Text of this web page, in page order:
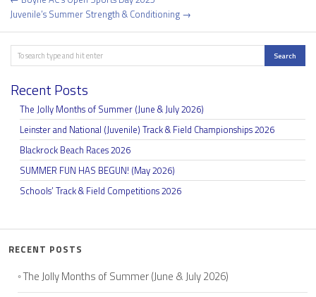
navigation
Juvenile’s Summer Strength & Conditioning →
Search Search
Recent Posts
The Jolly Months of Summer (June & July 2026)
Leinster and National (Juvenile) Track & Field Championships 2026
Blackrock Beach Races 2026
SUMMER FUN HAS BEGUN! (May 2026)
Schools’ Track & Field Competitions 2026
RECENT POSTS
The Jolly Months of Summer (June & July 2026)